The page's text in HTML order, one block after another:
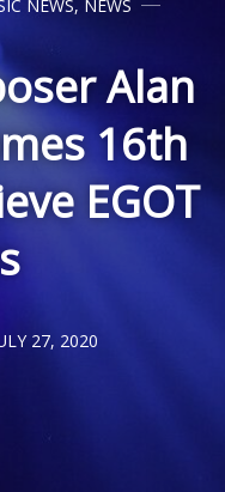
NEWS, NEWS
Alan
16th
EGOT
27, 2020